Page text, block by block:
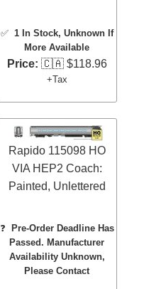
✅ 1 In Stock, Unknown If
More Available
Price: 🇨🇦 $118.96
+Tax
Rapido 115098 HO
VIA HEP2 Coach:
Painted, Unlettered
❓
Pre-Order Deadline Has
Passed. Manufacturer
Availability Unknown,
Please Contact